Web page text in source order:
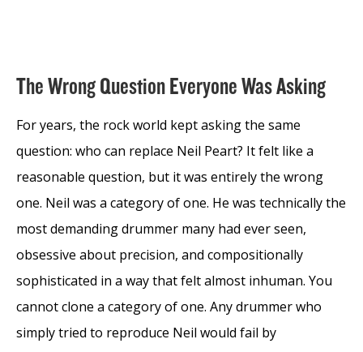
The Wrong Question Everyone Was Asking
For years, the rock world kept asking the same
question: who can replace Neil Peart? It felt like a
reasonable question, but it was entirely the wrong
one. Neil was a category of one. He was technically the
most demanding drummer many had ever seen,
obsessive about precision, and compositionally
sophisticated in a way that felt almost inhuman. You
cannot clone a category of one. Any drummer who
simply tried to reproduce Neil would fail by